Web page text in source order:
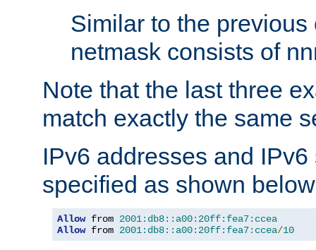
Similar to the
netmask consists of
Note that the last three
match exactly the same
IPv6 addresses and
specified as shown
Allow from 2001:db8::a00:20ff:fea7:ccea
Allow from 2001:db8::a00:20ff:fea7:ccea/10